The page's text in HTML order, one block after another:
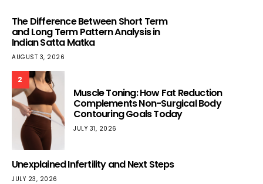
The Difference Between Short Term
and Long Term Pattern Analysis in
Indian Satta Matka
AUGUST 3, 2026
2
Muscle Toning: How Fat Reduction
Complements Non-Surgical Body
Contouring Goals Today
JULY 31, 2026
Unexplained Infertility and Next Steps
JULY 23, 2026